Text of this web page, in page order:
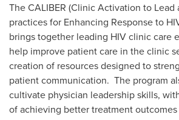
The CALIBER (Clinic Activation to
practices for Enhancing Response to
brings together leading HIV clinic care
help improve patient care in the clinic
creation of resources designed to
patient communication. The program
cultivate physician leadership skills,
of achieving better treatment